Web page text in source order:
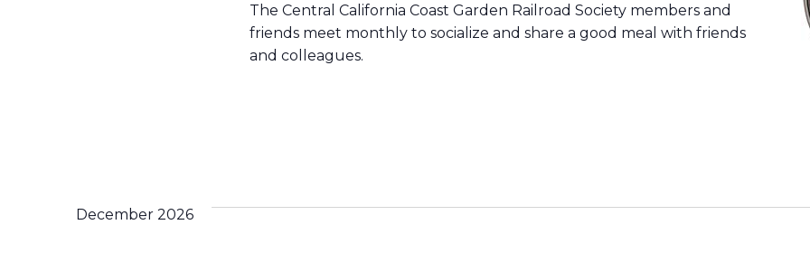
The Central California Coast Garden Railroad Society members and
friends meet monthly to socialize and share a good meal with friends
and colleagues.
December 2026